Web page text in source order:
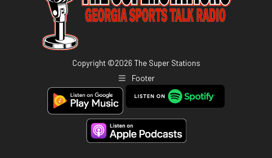
Copyright ©2026 The Super Stations
Footer